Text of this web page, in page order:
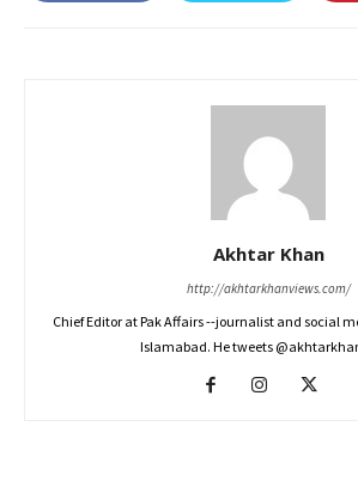
Akhtar Khan
http://akhtarkhanviews.com/
Chief Editor at Pak Affairs --journalist and social
Islamabad. He tweets